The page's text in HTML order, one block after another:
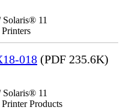
11
018 (PDF 235.6K)
11
Products